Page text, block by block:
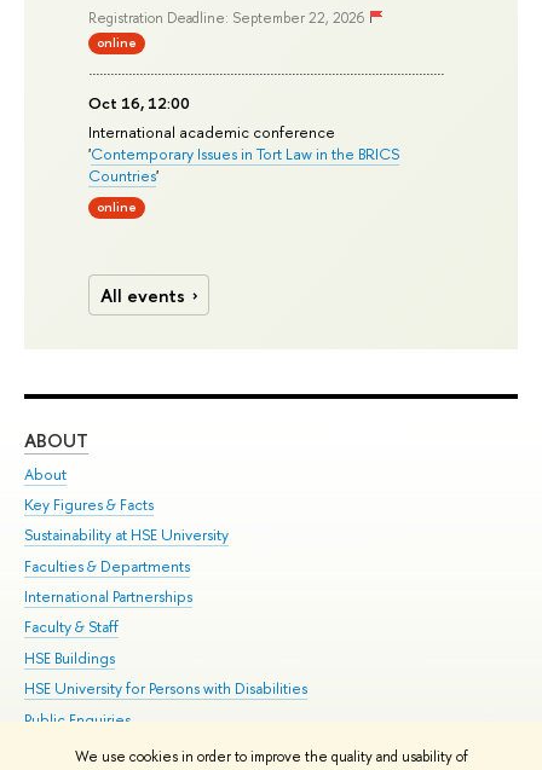
We use cookies in order to improve the quality and usability of
Registration Deadline: September 22, 2026
online
Oct 16, 12:00
International academic conference
'Contemporary Issues in Tort Law in the BRICS
Countries'
online
All events
ABOUT
About
Key Figures & Facts
Sustainability at HSE University
Faculties & Departments
International Partnerships
Faculty & Staff
HSE Buildings
HSE University for Persons with Disabilities
Public Enquiries